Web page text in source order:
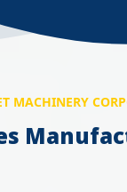
MACHINERY